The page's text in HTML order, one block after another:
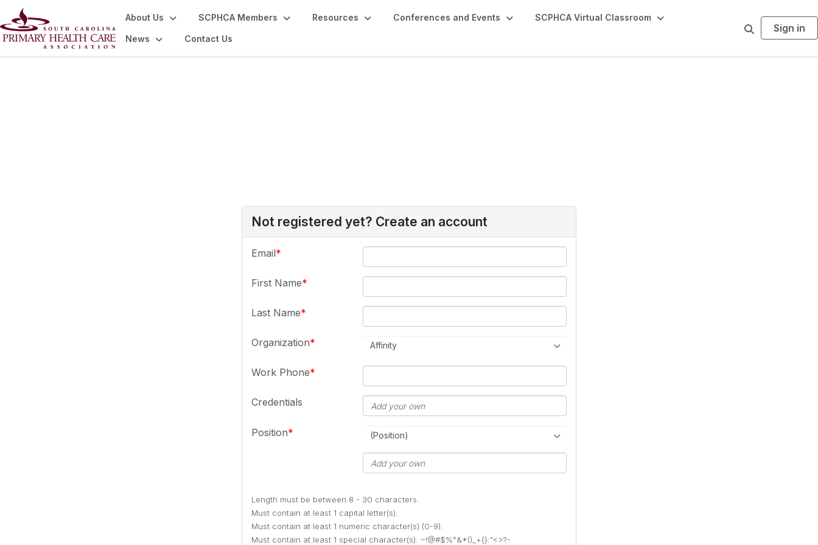
About Us SCPHCA Members Resources Conferences and Events SCPHCA Virtual Classroom
News Contact Us
r
Sign in
Not registered yet? Create an account
Email
First Name
Last Name
Organization Affinity
Work Phone
Credentials
Position (Position)
Length must be between 8 - 30 characters.
Must contain at least 1 capital letter(s).
Must contain at least 1 numeric character(s) (0-9).
Must contain at least 1 special character(s): ~!@#$%^&*()_+{}:"<>?-